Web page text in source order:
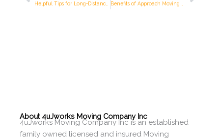
About 4uJworks Moving Company Inc
4uJworks Moving Company Inc is an established
family owned licensed and insured Moving